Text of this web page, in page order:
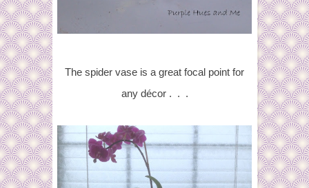
The spider vase is a great focal point for
any décor . . .